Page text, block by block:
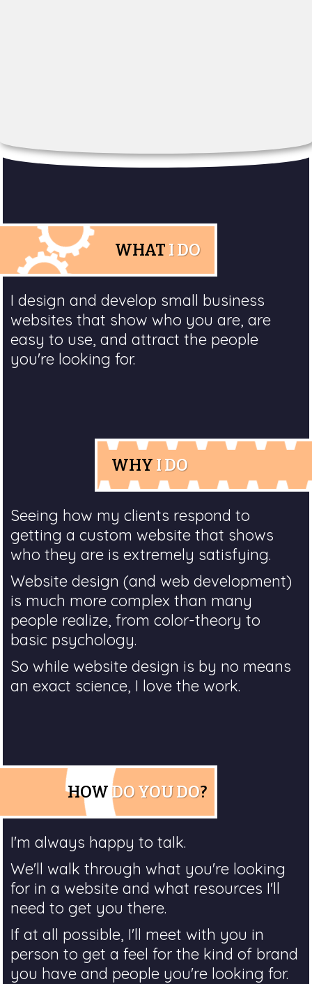
WHAT I DO
I design and develop small business
websites that show who you are, are
easy to use, and attract the people
you're looking for.
WHY I DO
Seeing how my clients respond to
getting a custom website that shows
who they are is extremely satisfying.
Website design (and web development)
is much more complex than many
people realize, from color-theory to
basic psychology.
So while website design is by no means
an exact science, I love the work.
HOW DO YOU DO?
I'm always happy to talk.
We'll walk through what you're looking
for in a website and what resources I'll
need to get you there.
If at all possible, I'll meet with you in
person to get a feel for the kind of brand
you have and people you're looking for.